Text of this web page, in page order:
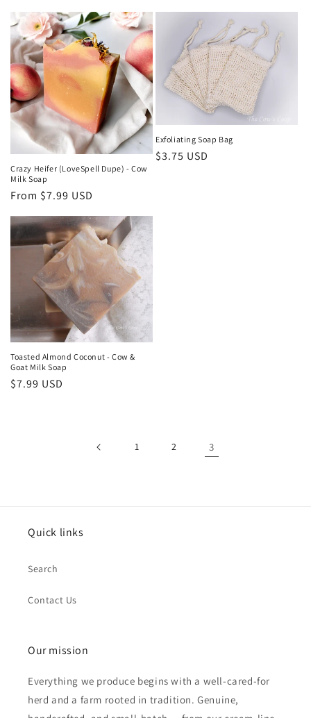
Crazy Heifer (LoveSpell Dupe) - Cow
Milk Soap
Regular
From $7.99 USD
Exfoliating Soap Bag
Regular
$3.75 USD
Toasted Almond Coconut - Cow &
Goat Milk Soap
Regular
$7.99 USD
1 2 3
Quick links
Search
Contact Us
Our mission
Everything we produce begins with a well-cared-for
herd and a farm rooted in tradition. Genuine,